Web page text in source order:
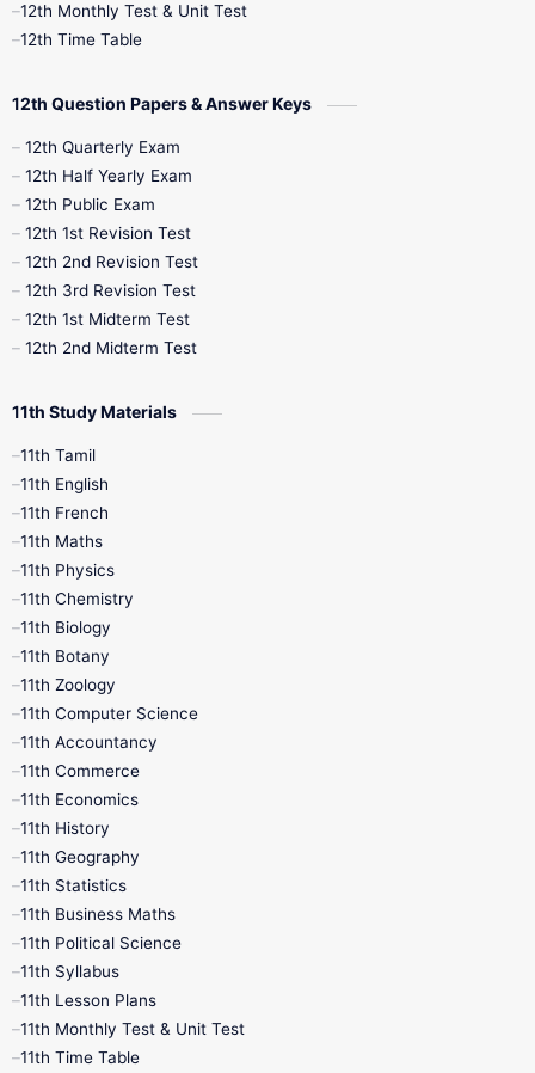
12th Syllabus
10th Half Yearly
10th Midterm
10th Public Exam
10th Syllabus
9th Half Yearly
9th Maths
9th Monthly Test
9th Quarterly
9th Social Science
9th Tamil
11th Books
1st Books
4th Books
7th Books
10th Social Science
12th Monthly Test & Unit Test
12th Time Table
12th Question Papers & Answer Keys
12th Quarterly Exam
12th Half Yearly Exam
12th Public Exam
12th 1st Revision Test
12th 2nd Revision Test
12th 3rd Revision Test
12th 1st Midterm Test
12th 2nd Midterm Test
11th Study Materials
11th Tamil
11th English
11th French
11th Maths
11th Physics
11th Chemistry
11th Biology
11th Botany
11th Zoology
11th Computer Science
11th Accountancy
11th Commerce
11th Economics
11th History
11th Geography
11th Statistics
11th Business Maths
11th Political Science
11th Syllabus
11th Lesson Plans
11th Monthly Test & Unit Test
11th Time Table